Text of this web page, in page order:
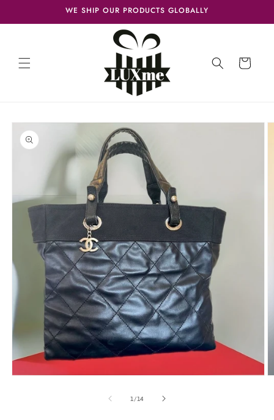
WE SHIP OUR PRODUCTS GLOBALLY
Cart
Skip to
product
information
1 /of
14